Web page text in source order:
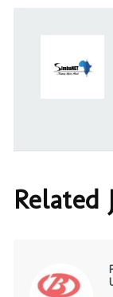
Related